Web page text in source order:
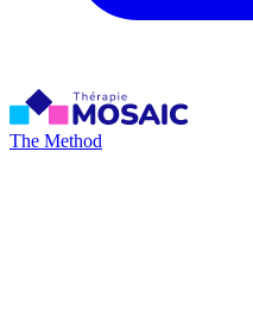
The Method